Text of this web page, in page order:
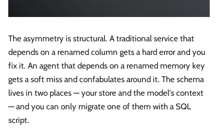
The asymmetry is structural. A traditional service that
depends on a renamed column gets a hard error and you
fix it. An agent that depends on a renamed memory key
gets a soft miss and confabulates around it. The schema
lives in two places — your store and the model's context
— and you can only migrate one of them with a SQL
script.